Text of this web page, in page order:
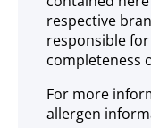
respective
responsible
completeness
For more
allergen